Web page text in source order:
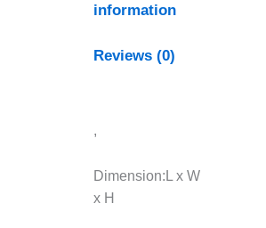
information
Reviews (0)
,
Dimension:L x W
x H